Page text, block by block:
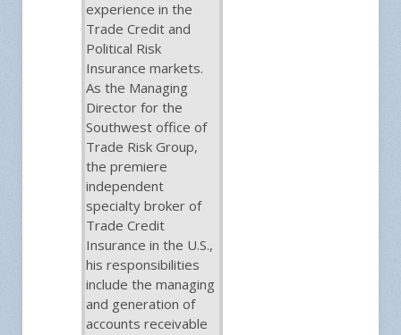
experience in the
Trade Credit and
Political Risk
Insurance markets.
As the Managing
Director for the
Southwest office of
Trade Risk Group,
the premiere
independent
specialty broker of
Trade Credit
Insurance in the U.S.,
his responsibilities
include the managing
and generation of
accounts receivable